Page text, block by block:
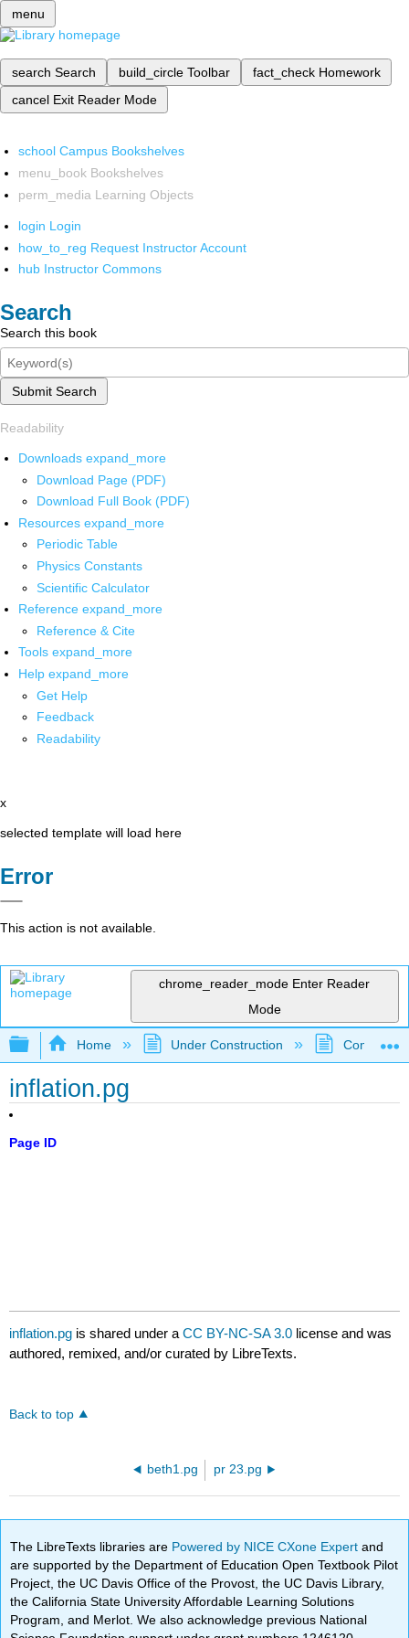
menu
search Search build_circle Toolbar fact_check Homework
cancel Exit Reader Mode
school Campus Bookshelves
menu_book Bookshelves
perm_media Learning Objects
login Login
how_to_reg Request Instructor Account
hub Instructor Commons
Search
Search this book
Submit Search
Readability
Downloads expand_more
Download Page (PDF)
Download Full Book (PDF)
Resources expand_more
Periodic Table
Physics Constants
Scientific Calculator
Reference expand_more
Reference & Cite
Tools expand_more
Help expand_more
Get Help
Feedback
Readability
x
selected template will load here
Error
This action is not available.
chrome_reader_mode Enter Reader
Mode
Expand/collapse global hierarchy
Home Under Construction
inflation.pg
Page ID
inflation.pg is shared under aCC BY-NC-SA 3.0 license and was
authored, remixed, and/or curated by LibreTexts.
Back to top
beth1.pg pr 23.pg
The LibreTexts libraries are Powered by NICE CXone Expertand
are supported by the Department of Education Open Textbook Pilot
Project, the UC Davis Office of the Provost, the UC Davis Library,
the California State University Affordable Learning Solutions
Program, and Merlot. We also acknowledge previous National